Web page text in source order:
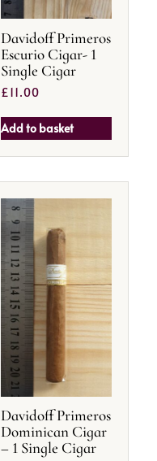
Davidoff Primeros
Escurio Cigar- 1
Single Cigar
£11.00
Add to basket
Davidoff Primeros
Dominican Cigar
– 1 Single Cigar